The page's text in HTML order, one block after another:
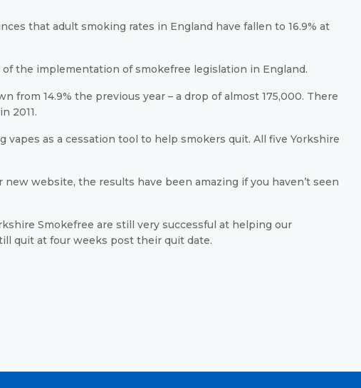
that adult smoking rates in England have fallen to 16.9% at
of the implementation of smokefree legislation in England.
from 14.9% the previous year – a drop of almost 175,000. There
2011.
vapes as a cessation tool to help smokers quit. All five Yorkshire
website, the results have been amazing if you haven’t seen
Smokefree are still very successful at helping our
quit at four weeks post their quit date.